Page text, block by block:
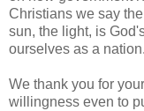
Christians we say
sun, the light, is
ourselves as a nation.
We thank you for
willingness even to